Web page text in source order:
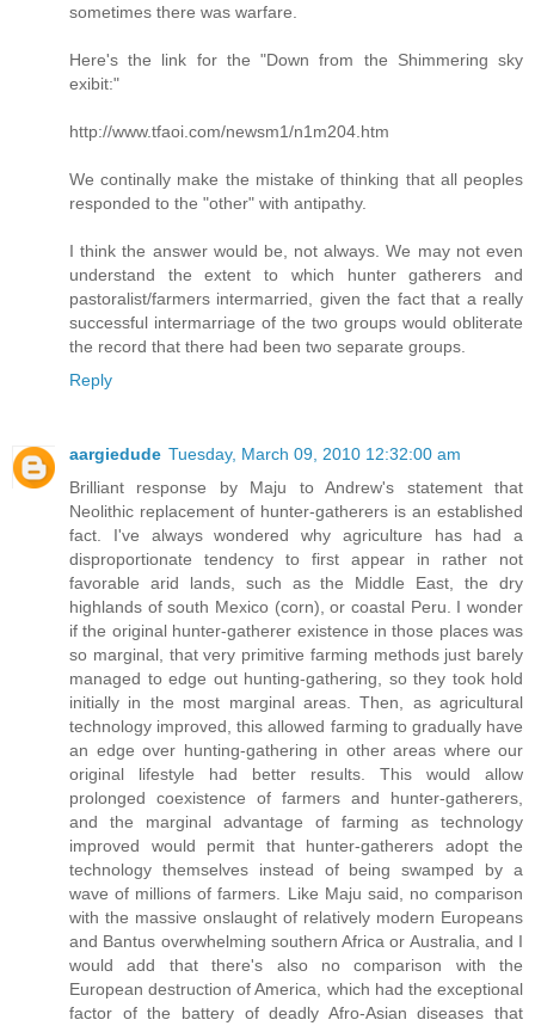
sometimes there was warfare.
Here's the link for the "Down from the Shimmering sky
exibit:"
http://www.tfaoi.com/newsm1/n1m204.htm
We continally make the mistake of thinking that all peoples
responded to the "other" with antipathy.
I think the answer would be, not always. We may not even
understand the extent to which hunter gatherers and
pastoralist/farmers intermarried, given the fact that a really
successful intermarriage of the two groups would obliterate
the record that there had been two separate groups.
Reply
aargiedude Tuesday, March 09, 2010 12:32:00 am
Brilliant response by Maju to Andrew's statement that
Neolithic replacement of hunter-gatherers is an established
fact. I've always wondered why agriculture has had a
disproportionate tendency to first appear in rather not
favorable arid lands, such as the Middle East, the dry
highlands of south Mexico (corn), or coastal Peru. I wonder
if the original hunter-gatherer existence in those places was
so marginal, that very primitive farming methods just barely
managed to edge out hunting-gathering, so they took hold
initially in the most marginal areas. Then, as agricultural
technology improved, this allowed farming to gradually have
an edge over hunting-gathering in other areas where our
original lifestyle had better results. This would allow
prolonged coexistence of farmers and hunter-gatherers,
and the marginal advantage of farming as technology
improved would permit that hunter-gatherers adopt the
technology themselves instead of being swamped by a
wave of millions of farmers. Like Maju said, no comparison
with the massive onslaught of relatively modern Europeans
and Bantus overwhelming southern Africa or Australia, and I
would add that there's also no comparison with the
European destruction of America, which had the exceptional
factor of the battery of deadly Afro-Asian diseases that